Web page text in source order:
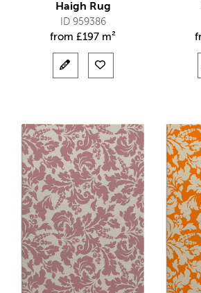
Haigh Rug
ID 959386
from £197 m²